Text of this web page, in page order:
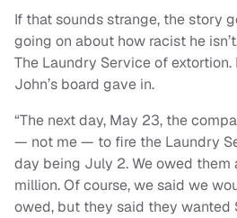
If that sounds strange, the story
going on about how racist he
The Laundry Service of
John’s board gave in.
“The next day, May 23, the
— not me — to fire the Laundry
day being July 2. We owed them
million. Of course, we said we
owed, but they said they wanted